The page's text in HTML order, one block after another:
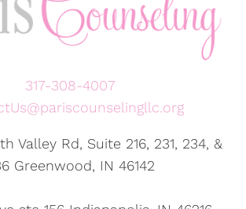
317-308-4007
Valley Rd, Suite 216, 231, 234, &
Greenwood, IN 46142